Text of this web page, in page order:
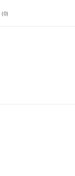
(0)